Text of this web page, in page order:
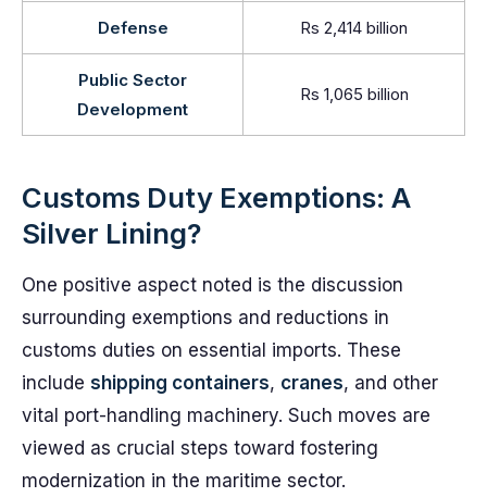
Defense Rs 2,414 billion
Public Sector
Development
Rs 1,065 billion
Customs Duty Exemptions: A
Silver Lining?
One positive aspect noted is the discussion
surrounding exemptions and reductions in
customs duties on essential imports. These
include shipping containers, cranes, and other
vital port-handling machinery. Such moves are
viewed as crucial steps toward fostering
modernization in the maritime sector.